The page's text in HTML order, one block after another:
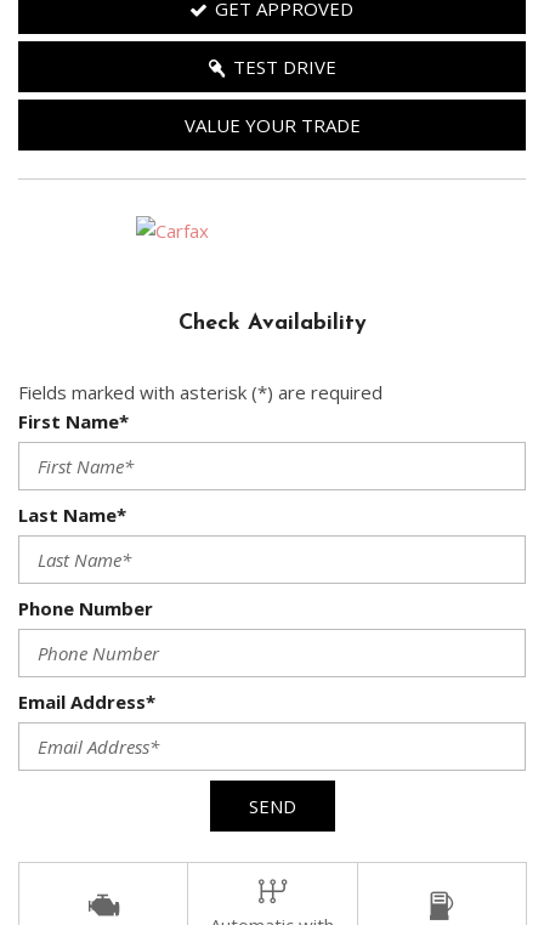
GET APPROVED
TEST DRIVE
VALUE YOUR TRADE
Check Availability
Fields marked with asterisk (*) are required
First Name*
Last Name*
Phone Number
Email Address*
SEND